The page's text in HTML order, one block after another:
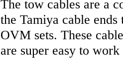
The tow cables are a
the Tamiya cable
OVM sets. These
are super easy to